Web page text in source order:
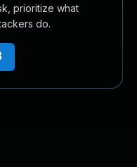
prioritize what
do.